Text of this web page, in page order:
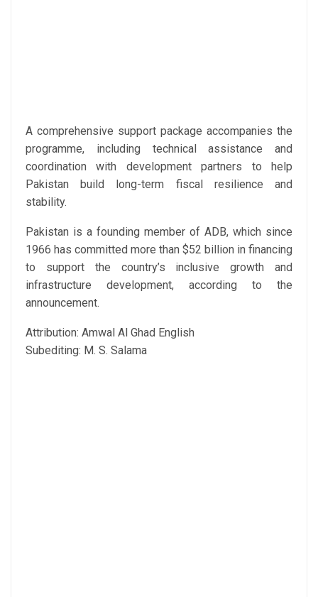
A comprehensive support package accompanies the
programme, including technical assistance and
coordination with development partners to help
Pakistan build long-term fiscal resilience and
stability.
Pakistan is a founding member of ADB, which since
1966 has committed more than $52 billion in financing
to support the country’s inclusive growth and
infrastructure development, according to the
announcement.
Attribution: Amwal Al Ghad English
Subediting: M. S. Salama